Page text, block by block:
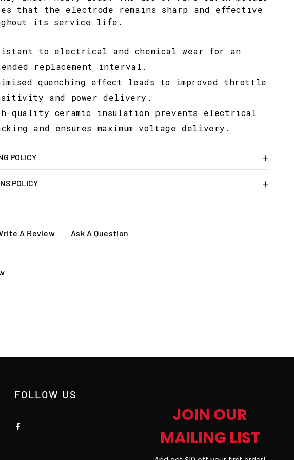
that the electrode remains sharp and effective
its service life.
to electrical and chemical wear for an
replacement interval.
quenching effect leads to improved throttle
and power delivery.
quality ceramic insulation prevents electrical
and ensures maximum voltage delivery.
POLICY
POLICY
A Review Ask A Question
FOLLOW US
JOIN OUR
MAILING LIST